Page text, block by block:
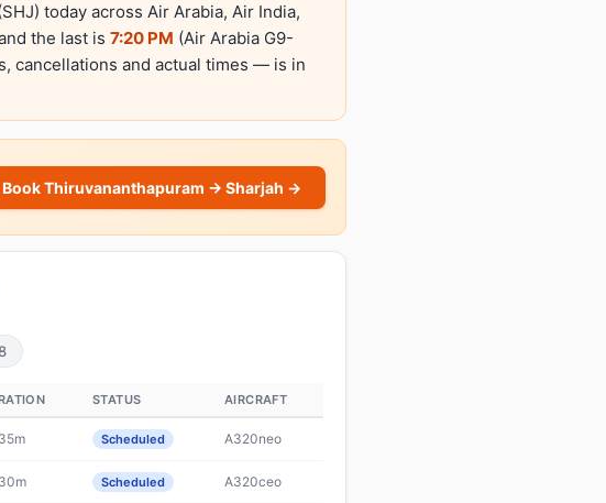
today across Air Arabia, Air India,
the last is 7:20 PM (Air Arabia G9-
cancellations and actual times — is in
Book Thiruvananthapuram → Sharjah →
STATUS AIRCRAFT
Scheduled A320neo
Scheduled A320ceo